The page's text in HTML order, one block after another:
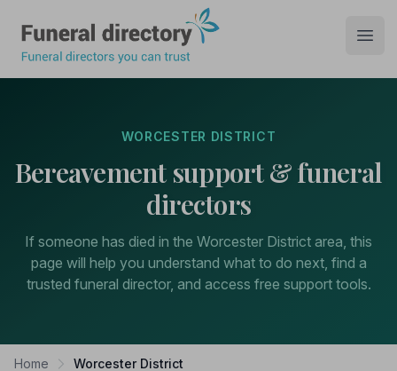
WORCESTER DISTRICT
Bereavement support & funeral
directors
If someone has died in the Worcester District area, this
page will help you understand what to do next, find a
trusted funeral director, and access free support tools.
Home Worcester District